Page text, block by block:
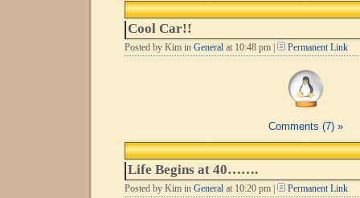
Did
Park
Cool Car!!
Posted by Kim in General at 10:48 pm | Permanent Link
Comments (7) »
Life Begins at 40…….
Posted by Kim in General at 10:20 pm | Permanent Link